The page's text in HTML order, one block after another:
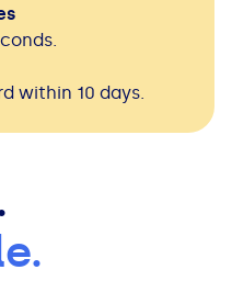
within 10 days.